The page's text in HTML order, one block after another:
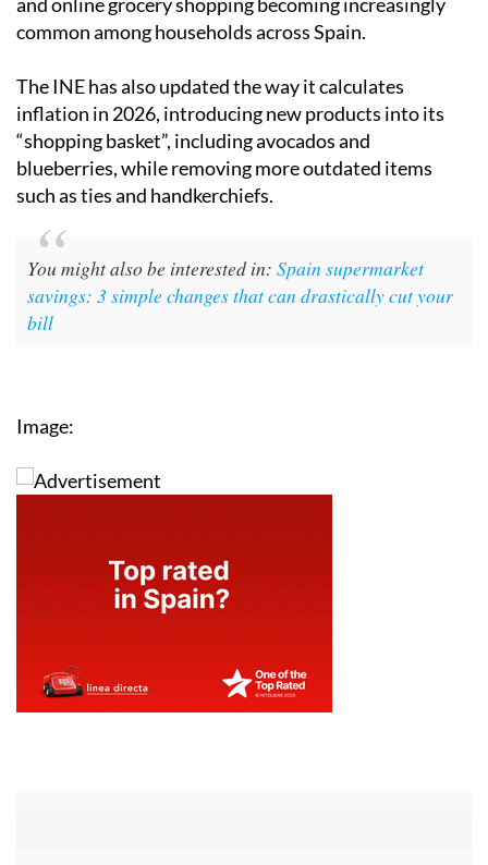
common among households across Spain.
The INE has also updated the way it calculates
inflation in 2026, introducing new products into its
“shopping basket”, including avocados and
blueberries, while removing more outdated items
such as ties and handkerchiefs.
You might also be interested in: Spain supermarket
savings: 3 simple changes that can drastically cut your
bill
Image: